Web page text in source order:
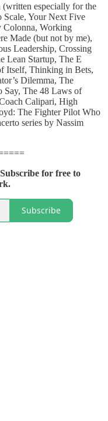
(written especially for the
Scale, Your Next Five
Colonna, Working
Made (but not by me),
Leadership, Crossing
Lean Startup, The E
Itself, Thinking in Bets,
Dilemma, The
Say, The 48 Laws of
Calipari, High
The Fighter Pilot Who
series by Nassim
for free to
Subscribe